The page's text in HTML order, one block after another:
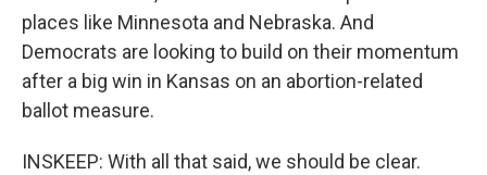
places like Minnesota and Nebraska. And
Democrats are looking to build on their momentum
after a big win in Kansas on an abortion-related
ballot measure.
INSKEEP: With all that said, we should be clear.